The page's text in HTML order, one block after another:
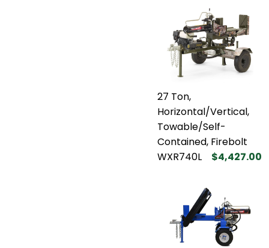
27 Ton,
Horizontal/Vertical,
Towable/Self-
Contained, Firebolt
WXR740L
$4,427.00